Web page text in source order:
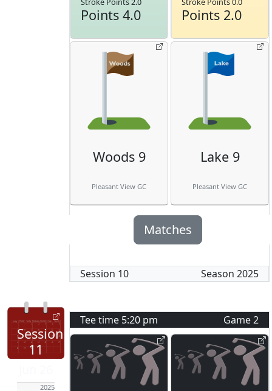
Points 4.0 Points 2.0
Woods 9
Pleasant View GC
Lake 9
Pleasant View GC
Matches
Session 10 Season 2025
Session
11
2025
Tee time 5:20 pm Game2